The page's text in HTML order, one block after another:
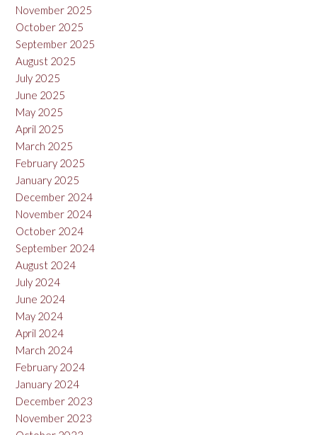
November 2025
October 2025
September 2025
August 2025
July 2025
June 2025
May 2025
April 2025
March 2025
February 2025
January 2025
December 2024
November 2024
October 2024
September 2024
August 2024
July 2024
June 2024
May 2024
April 2024
March 2024
February 2024
January 2024
December 2023
November 2023